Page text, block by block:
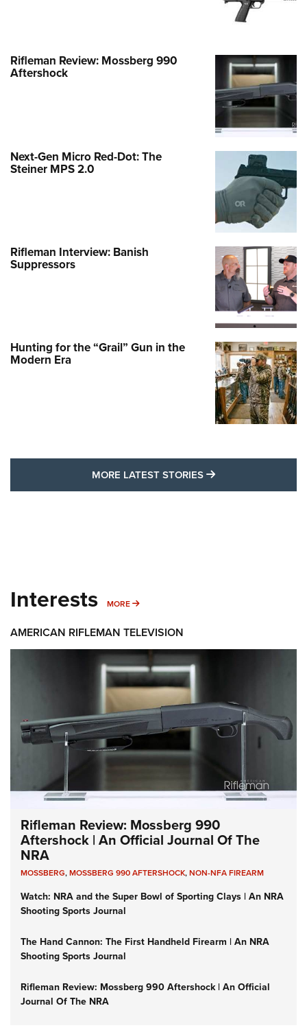
Rifleman Review: Mossberg 990
Aftershock
Next-Gen Micro Red-Dot: The
Steiner MPS 2.0
Rifleman Interview: Banish
Suppressors
Hunting for the “Grail” Gun in the
Modern Era
MORE LATEST STORIES MORE LATEST
Interests MORE MORE INTERESTS
AMERICAN RIFLEMAN TELEVISION
Rifleman Review: Mossberg 990
Aftershock | An Official Journal Of The
NRA
MOSSBERG,MOSSBERG 990 AFTERSHOCK,NON-NFA FIREARM
Watch: NRA and the Super Bowl of Sporting Clays | An NRA
Shooting Sports Journal
The Hand Cannon: The First Handheld Firearm | An NRA
Shooting Sports Journal
Rifleman Review: Mossberg 990 Aftershock | An Official
Journal Of The NRA